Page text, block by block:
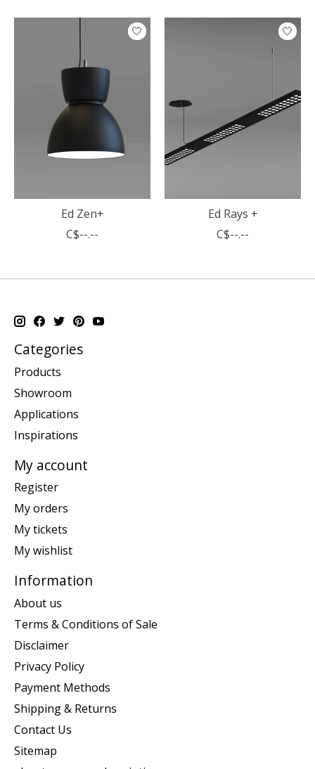
Product carousel items
Ed Zen+
C$--.--
Ed Rays +
C$--.--
Categories
Products
Showroom
Applications
Inspirations
My account
Register
My orders
My tickets
My wishlist
Information
About us
Terms & Conditions of Sale
Disclaimer
Privacy Policy
Payment Methods
Shipping & Returns
Contact Us
Sitemap